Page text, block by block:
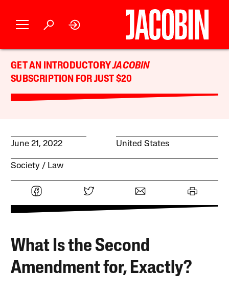
GET AN INTRODUCTORYJACOBIN
SUBSCRIPTION FOR JUST $20
June 21, 2022 United States
Society Law
What Is the Second
Amendment for, Exactly?